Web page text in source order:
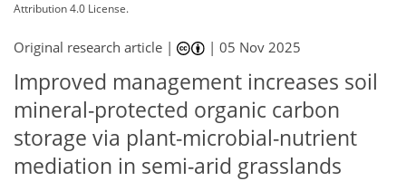
Attribution 4.0 License.
Original research article | |05 Nov 2025
Improved management increases soil
mineral-protected organic carbon
storage via plant-microbial-nutrient
mediation in semi-arid grasslands